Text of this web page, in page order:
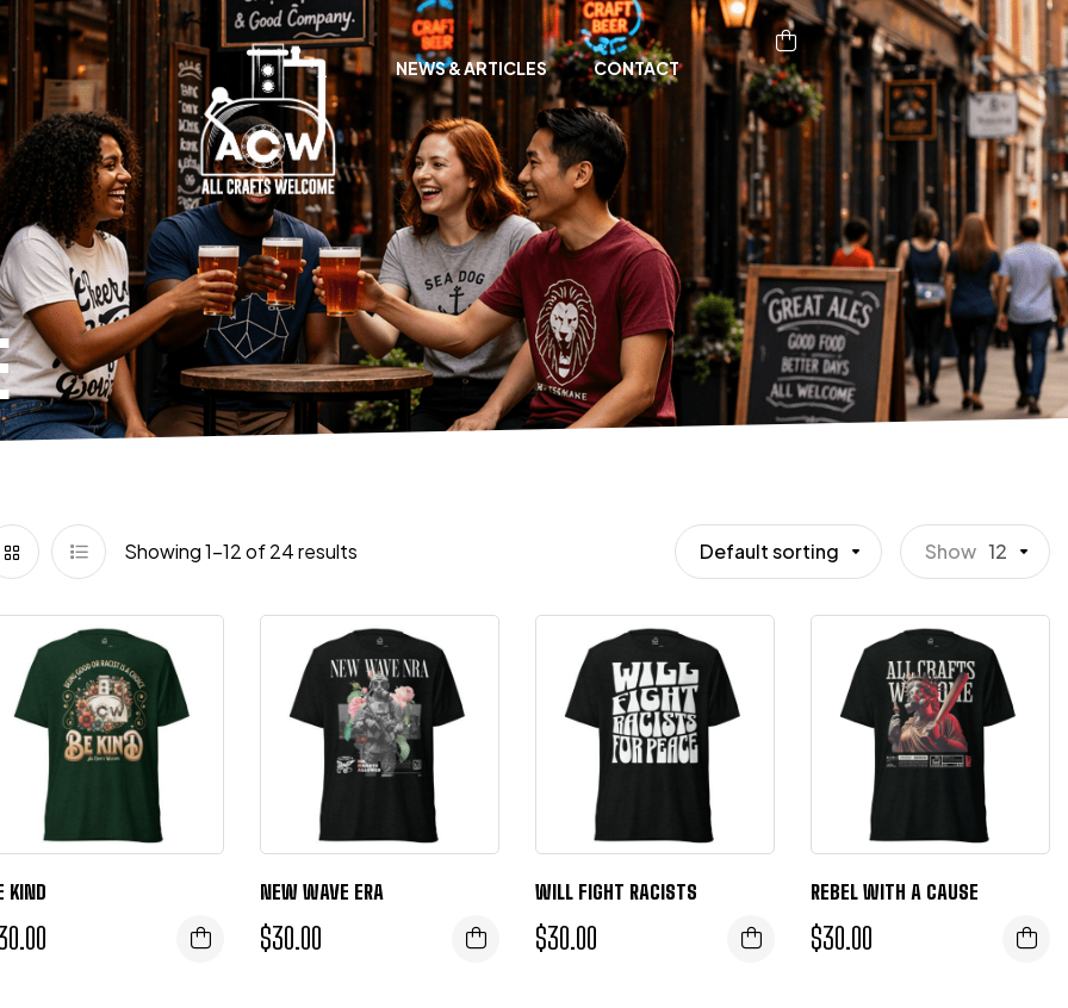
NEWS & ARTICLES CONTACT
Showing 1–12 of 24 results Default sorting Show 12
KIND NEW WAVE ERA
$30.00
WILL FIGHT RACISTS
$30.00
REBEL WITH A CAUSE
$30.00